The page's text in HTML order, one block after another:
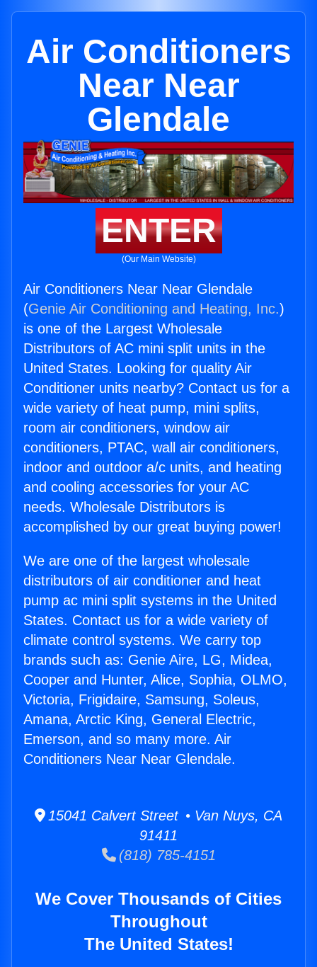
Air Conditioners
Near Near
Glendale
ENTER
(Our Main Website)
Air Conditioners Near Near Glendale
(Genie Air Conditioning and Heating, Inc.)
is one of the Largest Wholesale
Distributors of AC mini split units in the
United States. Looking for quality Air
Conditioner units nearby? Contact us for a
wide variety of heat pump, mini splits,
room air conditioners, window air
conditioners, PTAC, wall air conditioners,
indoor and outdoor a/c units, and heating
and cooling accessories for your AC
needs. Wholesale Distributors is
accomplished by our great buying power!
We are one of the largest wholesale
distributors of air conditioner and heat
pump ac mini split systems in the United
States. Contact us for a wide variety of
climate control systems. We carry top
brands such as: Genie Aire, LG, Midea,
Cooper and Hunter, Alice, Sophia, OLMO,
Victoria, Frigidaire, Samsung, Soleus,
Amana, Arctic King, General Electric,
Emerson, and so many more. Air
Conditioners Near Near Glendale.
15041 Calvert Street • Van Nuys, CA
91411
(818) 785-4151
We Cover Thousands of Cities
Throughout
The United States!